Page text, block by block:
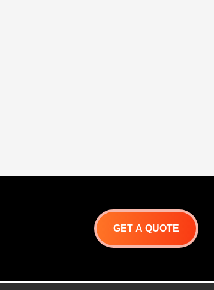
GET A QUOTE